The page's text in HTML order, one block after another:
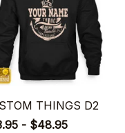
THINGS D2
- $48.95